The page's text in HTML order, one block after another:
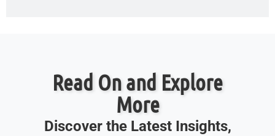
Read On and Explore
More
Discover the Latest Insights,